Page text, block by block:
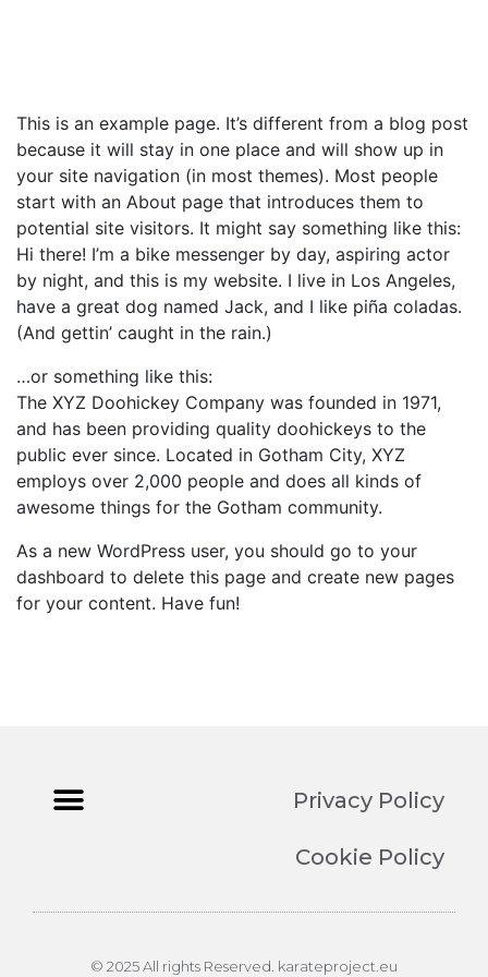
This is an example page. It’s different from a blog post
because it will stay in one place and will show up in
your site navigation (in most themes). Most people
start with an About page that introduces them to
potential site visitors. It might say something like this:
Hi there! I’m a bike messenger by day, aspiring actor
by night, and this is my website. I live in Los Angeles,
have a great dog named Jack, and I like piña coladas.
(And gettin’ caught in the rain.)
…or something like this:
The XYZ Doohickey Company was founded in 1971,
and has been providing quality doohickeys to the
public ever since. Located in Gotham City, XYZ
employs over 2,000 people and does all kinds of
awesome things for the Gotham community.
As a new WordPress user, you should go to your
dashboard to delete this page and create new pages
for your content. Have fun!
Privacy Policy
Cookie Policy
© 2025 All rights Reserved. karateproject.eu